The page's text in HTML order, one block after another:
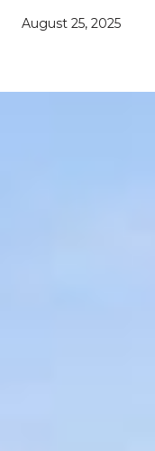
August 25, 2025